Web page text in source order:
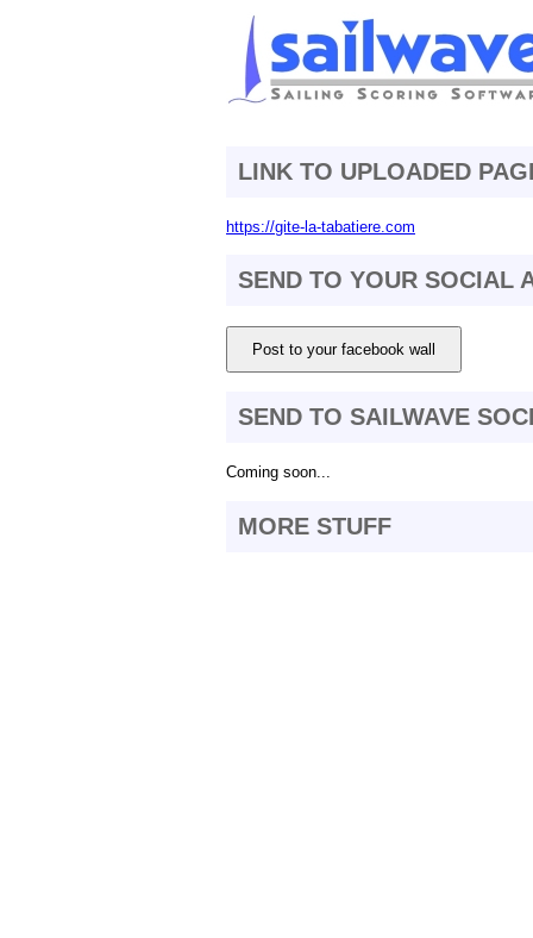
LINK TO UPLOADED
https://gite-la-tabatiere.com
SEND TO YOUR SOCIAL
Post to your facebook wall
SEND TO SAILWAVE
Coming soon...
MORE STUFF